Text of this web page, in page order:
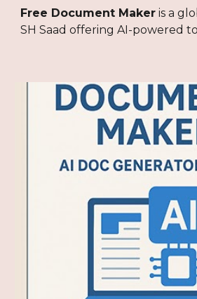
Free Document Maker is a
SH Saad offering AI-powered